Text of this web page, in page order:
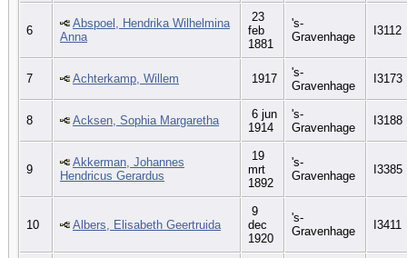
6
Abspoel, Hendrika Wilhelmina
Anna
23
feb
1881
's-
Gravenhage
I3112
7 Achterkamp, Willem 1917
's-
Gravenhage
I3173
8 Acksen, Sophia Margaretha
6 jun
1914
's-
Gravenhage
I3188
9
Akkerman, Johannes
Hendricus Gerardus
19
mrt
1892
's-
Gravenhage
I3385
10 Albers, Elisabeth Geertruida
9
dec
1920
's-
Gravenhage
I3411